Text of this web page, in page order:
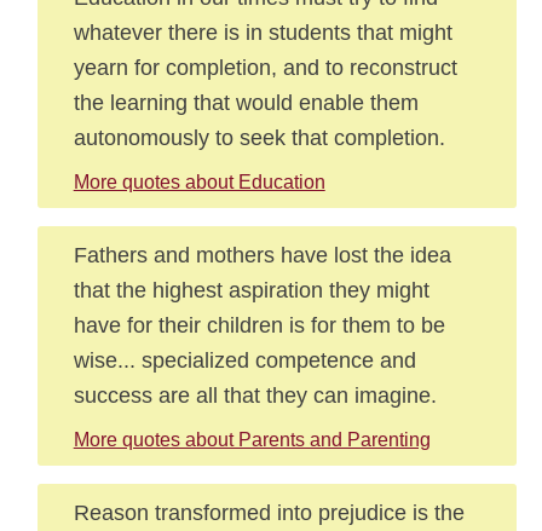
whatever there is in students that might
yearn for completion, and to reconstruct
the learning that would enable them
autonomously to seek that completion.
More quotes about Education
Fathers and mothers have lost the idea
that the highest aspiration they might
have for their children is for them to be
wise... specialized competence and
success are all that they can imagine.
More quotes about Parents and Parenting
Reason transformed into prejudice is the